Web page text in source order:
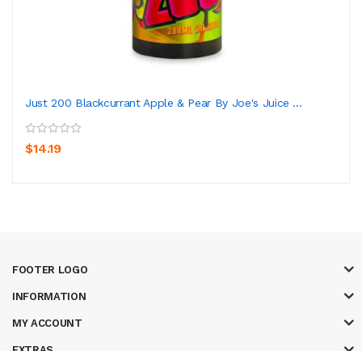
Just 200 Blackcurrant Apple & Pear By Joe's Juice ...
$14.19
FOOTER LOGO
INFORMATION
MY ACCOUNT